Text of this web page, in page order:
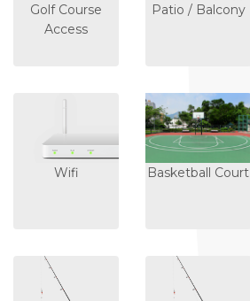
Golf Course
Access
Patio / Balcony
Wifi Basketball Court